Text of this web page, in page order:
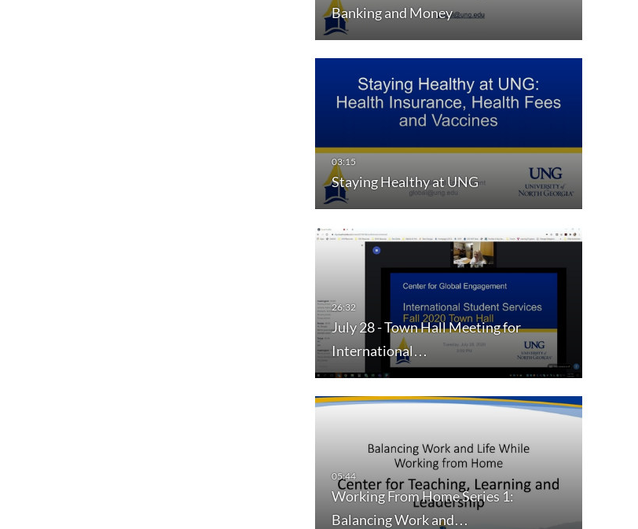
Banking and Money
Staying Healthy at UNG
July 28 - Town Hall Meeting for
International…
Working From Home Series 1:
Balancing Work and…